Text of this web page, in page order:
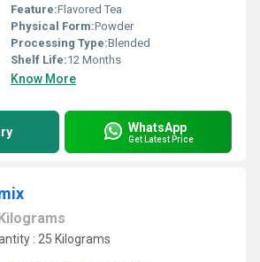
Feature:Flavored Tea
Physical Form:Powder
Processing Type:Blended
Shelf Life:12 Months
Know More
WhatsApp
Get Latest Price
: 25 Kilograms